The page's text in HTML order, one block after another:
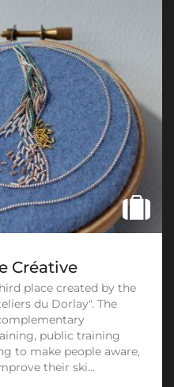
Créative
place created by the
du Dorlay". The
public training
to make people aware,
their ski...